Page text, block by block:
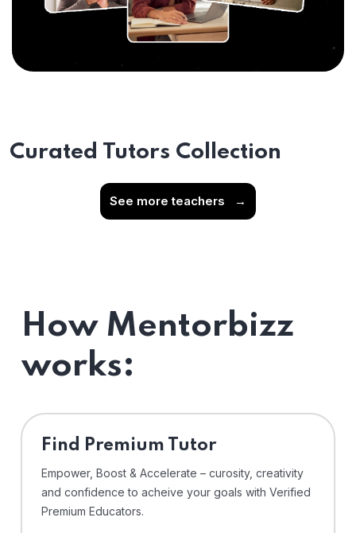
Curated Tutors Collection
See more teachers →
How Mentorbizz
works:
Find Premium Tutor
Empower, Boost & Accelerate – curosity, creativity
and confidence to acheive your goals with Verified
Premium Educators.